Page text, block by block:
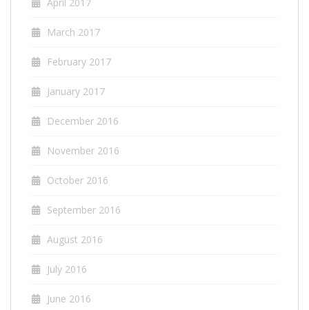
March 2017
February 2017
January 2017
December 2016
November 2016
October 2016
September 2016
August 2016
July 2016
June 2016